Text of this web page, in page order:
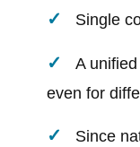
Single
A
even for
Since